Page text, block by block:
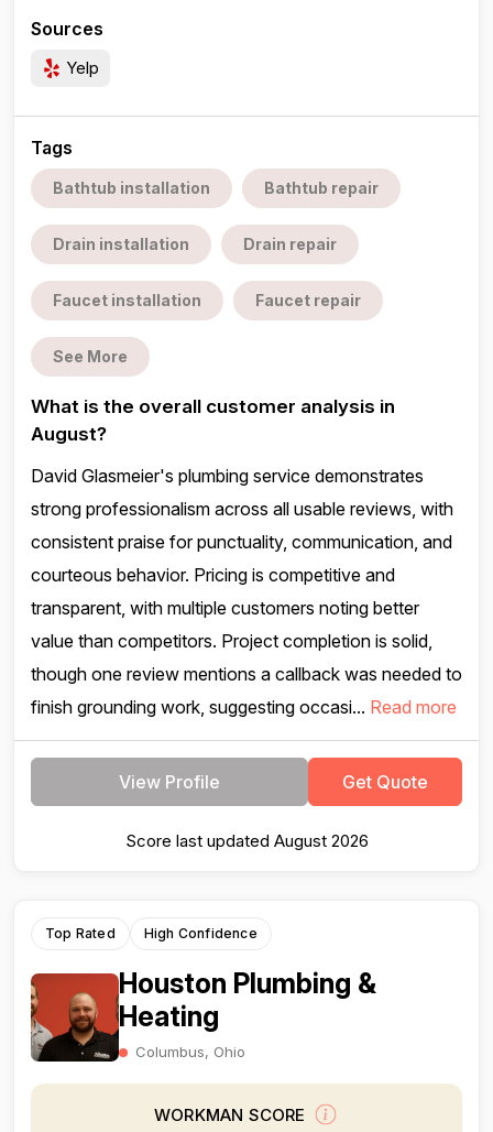
Sources
Yelp
Tags
Bathtub installation Bathtub repair
Drain installation Drain repair
Faucet installation Faucet repair
See More
What is the overall customer analysis in
August?
David Glasmeier's plumbing service demonstrates
strong professionalism across all usable reviews, with
consistent praise for punctuality, communication, and
courteous behavior. Pricing is competitive and
transparent, with multiple customers noting better
value than competitors. Project completion is solid,
though one review mentions a callback was needed to
finish grounding work, suggesting occasi... Read more
View Profile Get Quote
Score last updated August 2026
Top Rated High Confidence
Houston Plumbing &
Heating
Columbus, Ohio
WORKMAN SCORE